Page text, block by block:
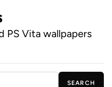
PS Vita wallpapers
SEARCH